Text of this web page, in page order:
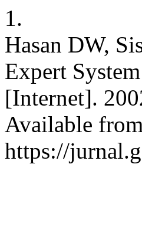
1.
Hasan DW,
Expert
[Internet].
Available
https://